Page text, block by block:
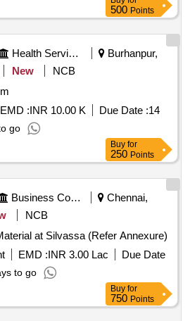
500 Points
Health Services/equipments
Burhanpur,
New
NCB
EMD :INR 10.00 K Due Date :14
go
Buy for
250 Points
Business Consultancy
Chennai,
NCB
at Silvassa (Refer Annexure)
EMD :INR 3.00 Lac
Due Date
to go
Buy for
750 Points